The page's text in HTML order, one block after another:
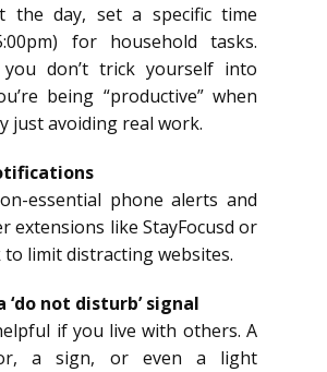
the day, set a specific time
for household tasks.
don’t trick yourself into
being “productive” when
just avoiding real work.
essential phone alerts and
extensions like StayFocusd or
to limit distracting websites.
‘do not disturb’ signal
if you live with others. A
a sign, or even a light